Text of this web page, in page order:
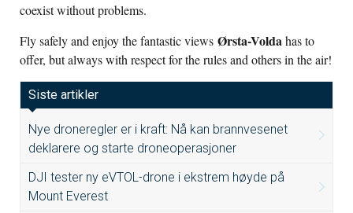
coexist without problems.
Fly safely and enjoy the fantastic views Ørsta-Volda has to
offer, but always with respect for the rules and others in the air!
Siste artikler
Nye droneregler er i kraft: Nå kan brannvesenet
deklarere og starte droneoperasjoner
DJI tester ny eVTOL-drone i ekstrem høyde på
Mount Everest